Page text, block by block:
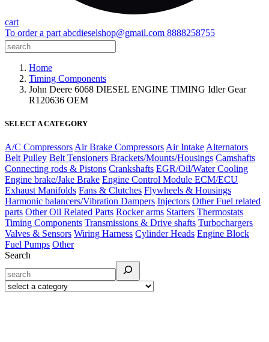
cart
To order a part abcdieselshop@gmail.com 8888258755
Home
Timing Components
John Deere 6068 DIESEL ENGINE TIMING Idler Gear
R120636 OEM
SELECT A CATEGORY
A/C Compressors Air Brake Compressors Air Intake Alternators
Belt Pulley Belt Tensioners Brackets/Mounts/Housings Camshafts
Connecting rods & Pistons Crankshafts EGR/Oil/Water Cooling
Engine brake/Jake Brake Engine Control Module ECM/ECU
Exhaust Manifolds Fans & Clutches Flywheels & Housings
Harmonic balancers/Vibration Dampers Injectors Other Fuel related
parts Other Oil Related Parts Rocker arms Starters Thermostats
Timing Components Transmissions & Drive shafts Turbochargers
Valves & Sensors Wiring Harness Cylinder Heads Engine Block
Fuel Pumps Other
Search